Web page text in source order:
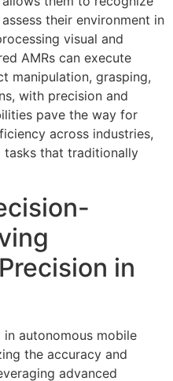
their environment in
visual and
AMRs can execute
manipulation, grasping,
with precision and
pave the way for
across industries,
tasks that traditionally
in
autonomous mobile
the accuracy and
advanced